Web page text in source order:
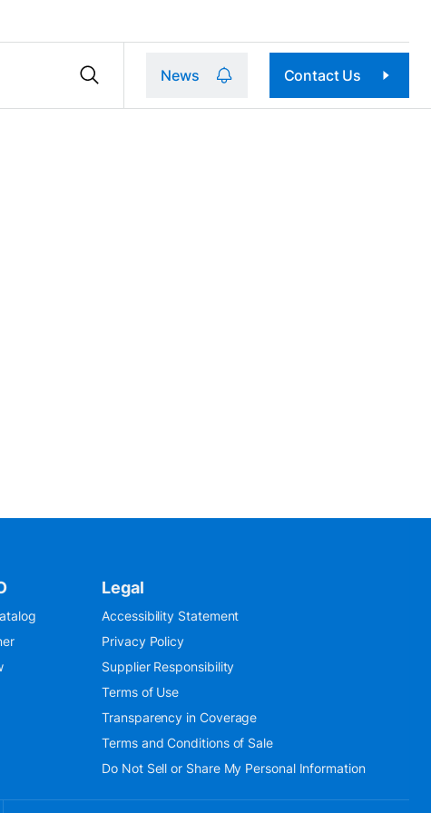
News Contact Us
Legal
Accessibility Statement
Privacy Policy
Supplier Responsibility
Terms of Use
Transparency in Coverage
Terms and Conditions of Sale
Do Not Sell or Share My Personal Information